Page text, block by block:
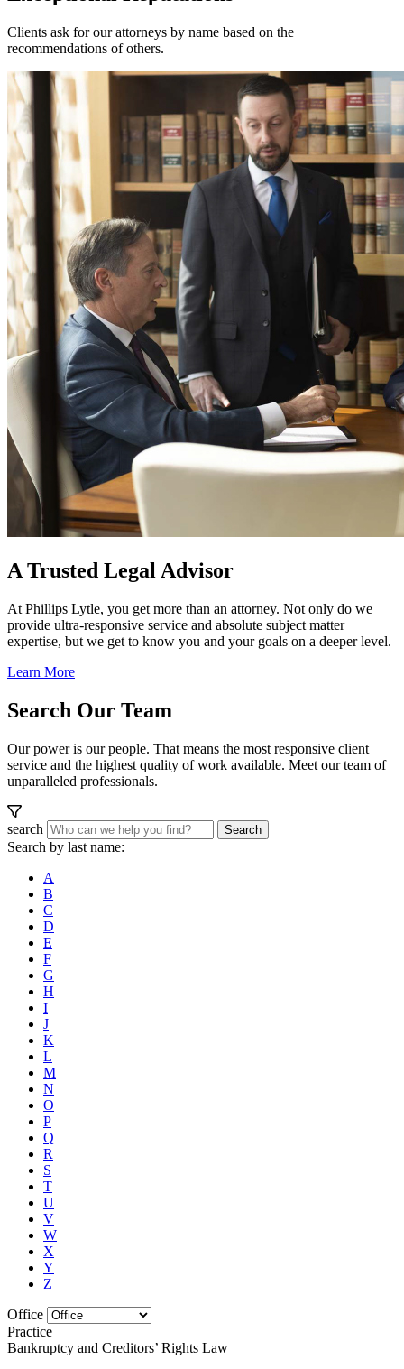
Clients ask for our attorneys by name based on the
recommendations of others.
A Trusted Legal Advisor
At Phillips Lytle, you get more than an attorney. Not only do we
provide ultra-responsive service and absolute subject matter
expertise, but we get to know you and your goals on a deeper level.
Learn More
Search Our Team
Our power is our people. That means the most responsive client
service and the highest quality of work available. Meet our team of
unparalleled professionals.
search Search
Search by last name:
A
B
C
D
E
F
G
H
I
J
K
L
M
N
O
P
Q
R
S
T
U
V
W
X
Y
Z
Office
Practice
Bankruptcy and Creditors’ Rights Law